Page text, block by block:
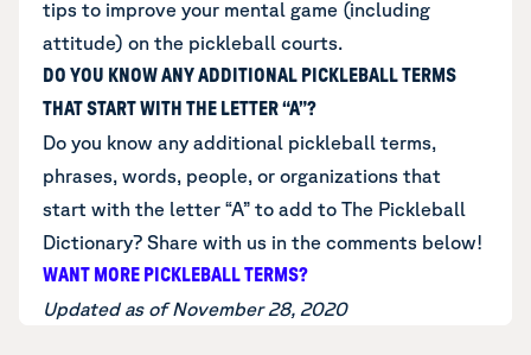
tips to improve your mental game (including
attitude) on the pickleball courts.
DO YOU KNOW ANY ADDITIONAL PICKLEBALL TERMS
THAT START WITH THE LETTER “A”?
Do you know any additional pickleball terms,
phrases, words, people, or organizations that
start with the letter “A” to add to The Pickleball
Dictionary? Share with us in the comments below!
WANT MORE PICKLEBALL TERMS?
Updated as of November 28, 2020